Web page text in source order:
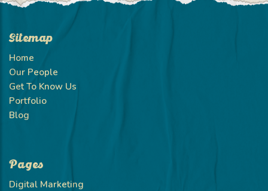
Sitemap
Home
Our People
Get To Know Us
Portfolio
Blog
Pages
Digital Marketing